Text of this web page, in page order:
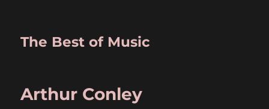
The Best of Music
Arthur Conley